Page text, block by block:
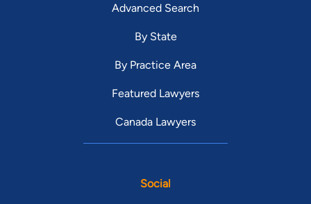
Advanced Search
By State
By Practice Area
Featured Lawyers
Canada Lawyers
Social